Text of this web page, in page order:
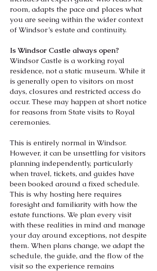
room, adapts the pace and places what
you are seeing within the wider context
of Windsor’s estate and continuity.
Is Windsor Castle always open?
Windsor Castle is a working royal
residence, not a static museum. While it
is generally open to visitors on most
days, closures and restricted access do
occur. These may happen at short notice
for reasons from State visits to Royal
ceremonies.
This is entirely normal in Windsor.
However, it can be unsettling for visitors
planning independently, particularly
when travel, tickets, and guides have
been booked around a fixed schedule.
This is why hosting here requires
foresight and familiarity with how the
estate functions. We plan every visit
with these realities in mind and manage
your day around exceptions, not despite
them. When plans change, we adapt the
schedule, the guide, and the flow of the
visit so the experience remains